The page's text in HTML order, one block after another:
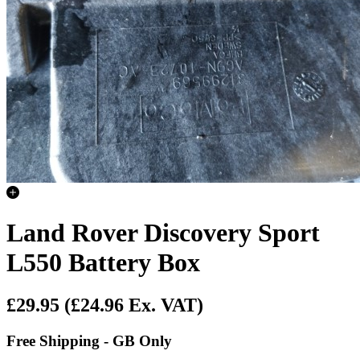
Land Rover Discovery Sport
L550 Battery Box
£29.95 (£24.96 Ex. VAT)
Free Shipping - GB Only